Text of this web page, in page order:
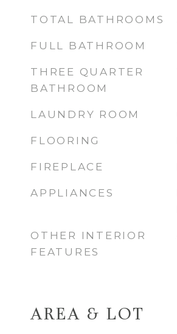
TOTAL BATHROOMS
FULL BATHROOM
THREE QUARTER
BATHROOM
LAUNDRY ROOM
FLOORING
FIREPLACE
APPLIANCES
OTHER INTERIOR
FEATURES
AREA & LOT